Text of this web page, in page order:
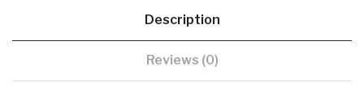
Description
Reviews (0)